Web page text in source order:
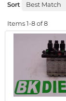
Sort
Items1-8of8